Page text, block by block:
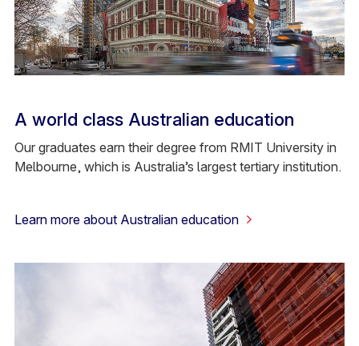
A world class Australian education
Our graduates earn their degree from RMIT University in
Melbourne, which is Australia’s largest tertiary institution.
Learn more about Australian education